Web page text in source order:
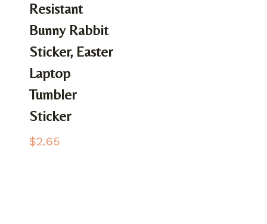
Resistant
Bunny Rabbit
Sticker, Easter
Laptop
Tumbler
Sticker
$2.65